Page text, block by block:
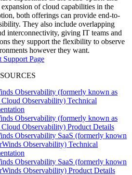
of cloud capabilities in the
both offerings can provide end-to-
They also include overlapping
interconnectivity, giving IT teams and
they support the flexibility to observe
however they want.
Support Page
Observability (formerly known as
Observability) Technical
Observability (formerly known as
Observability) Product Details
Observability SaaS (formerly known
Observability) Technical
Observability SaaS (formerly known
Observability) Product Details